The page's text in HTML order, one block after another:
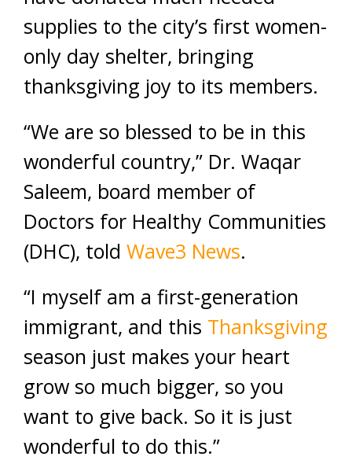
supplies to the city’s first women-
only day shelter, bringing
thanksgiving joy to its members.
“We are so blessed to be in this
wonderful country,” Dr. Waqar
Saleem, board member of
Doctors for Healthy Communities
(DHC), told Wave3 News.
“I myself am a first-generation
immigrant, and this Thanksgiving
season just makes your heart
grow so much bigger, so you
want to give back. So it is just
wonderful to do this.”